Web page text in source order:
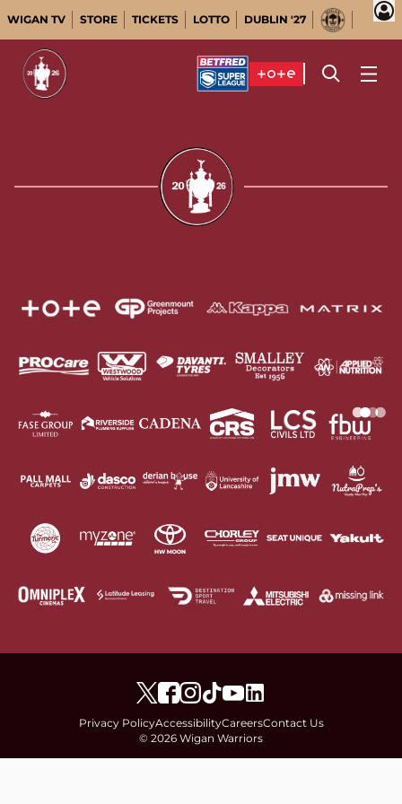
WIGAN TV STORE TICKETS LOTTO DUBLIN '27
Privacy PolicyAccessibilityCareersContact Us
© 2026 Wigan Warriors